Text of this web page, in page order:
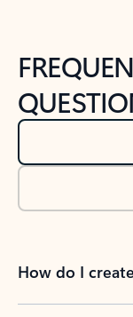
How do I